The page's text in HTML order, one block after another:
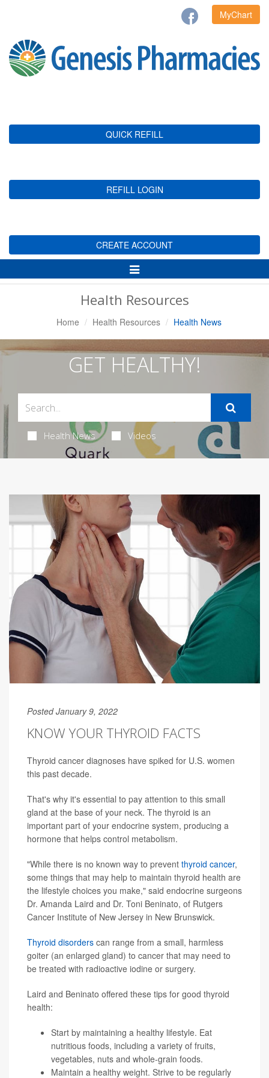
MyChart
QUICK REFILL
REFILL LOGIN
CREATE ACCOUNT
Toggle
Navigation
Health Resources
Home Health Resources Health News
GET HEALTHY!
Health News Videos
Posted January 9, 2022
KNOW YOUR THYROID FACTS
Thyroid cancer diagnoses have spiked for U.S. women
this past decade.
That's why it's essential to pay attention to this small
gland at the base of your neck. The thyroid is an
important part of your endocrine system, producing a
hormone that helps control metabolism.
"While there is no known way to prevent thyroid cancer,
some things that may help to maintain thyroid health are
the lifestyle choices you make," said endocrine surgeons
Dr. Amanda Laird and Dr. Toni Beninato, of Rutgers
Cancer Institute of New Jersey in New Brunswick.
Thyroid disorders can range from a small, harmless
goiter (an enlarged gland) to cancer that may need to
be treated with radioactive iodine or surgery.
Laird and Beninato offered these tips for good thyroid
health:
Start by maintaining a healthy lifestyle. Eat
nutritious foods, including a variety of fruits,
vegetables, nuts and whole-grain foods.
Maintain a healthy weight. Strive to be regularly